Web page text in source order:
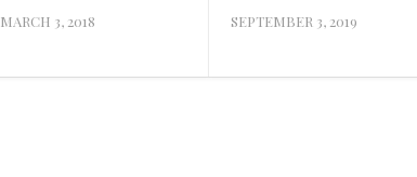
MARCH 3, 2018 SEPTEMBER 3, 2019